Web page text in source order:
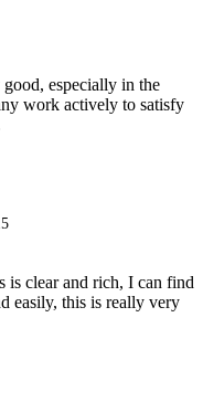
especially in the
work actively to satisfy
is clear and rich, I can find
easily, this is really very